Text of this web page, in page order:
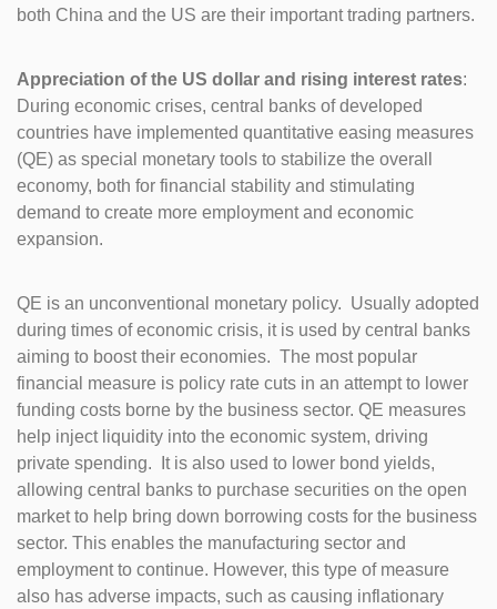
both China and the US are their important trading partners.
Appreciation of the US dollar and rising interest rates:
During economic crises, central banks of developed
countries have implemented quantitative easing measures
(QE) as special monetary tools to stabilize the overall
economy, both for financial stability and stimulating
demand to create more employment and economic
expansion.
QE is an unconventional monetary policy. Usually adopted
during times of economic crisis, it is used by central banks
aiming to boost their economies. The most popular
financial measure is policy rate cuts in an attempt to lower
funding costs borne by the business sector. QE measures
help inject liquidity into the economic system, driving
private spending. It is also used to lower bond yields,
allowing central banks to purchase securities on the open
market to help bring down borrowing costs for the business
sector. This enables the manufacturing sector and
employment to continue. However, this type of measure
also has adverse impacts, such as causing inflationary